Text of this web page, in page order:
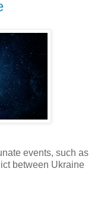
events, such as
between Ukraine